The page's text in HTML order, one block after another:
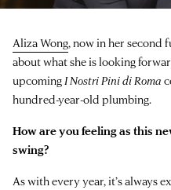
Aliza Wong, now in her second
about what she is looking
upcomingI Nostri Pini di Roma
hundred-year-old plumbing.
How are you feeling as this
swing?
As with every year, it’s always